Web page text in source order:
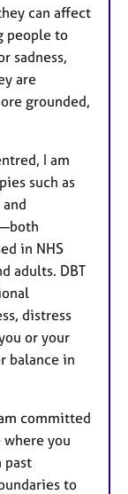
can affect
people to
sadness,
are
grounded,
I am
such as
in NHS
adults. DBT
distress
or your
balance in
committed
you
past
to